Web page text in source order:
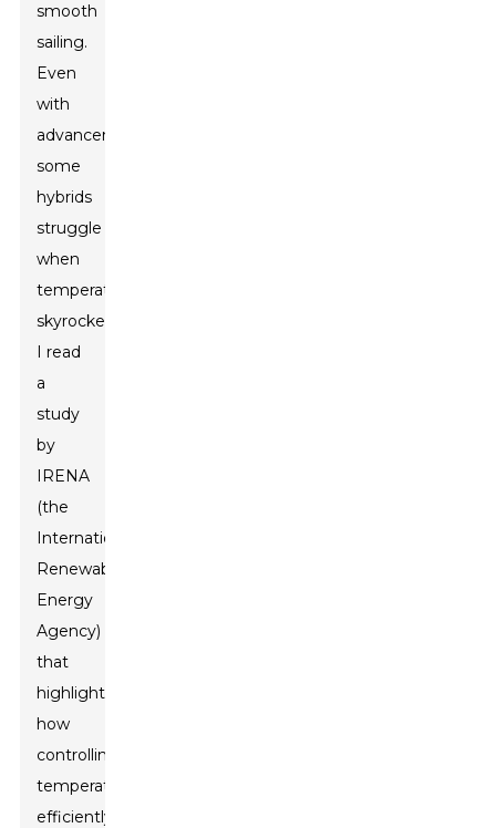
smooth
sailing.
Even
with
advancements,
some
hybrids
struggle
when
temperatures
skyrocket.
I read
a
study
by
IRENA
(the
International
Renewable
Energy
Agency)
that
highlights
how
controlling
temperature
efficiently